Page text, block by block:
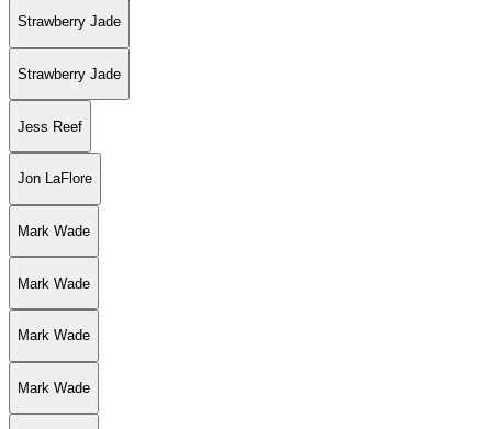
Strawberry Jade
Strawberry Jade
Jess Reef
Jon LaFlore
Mark Wade
Mark Wade
Mark Wade
Mark Wade